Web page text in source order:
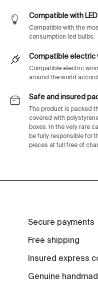
Compatible with
Compatible with the
consumption led bulbs.
Compatible electric
Compatible electric
around the world
Safe and insured
The product is packed
covered with
boxes. In the very rare
be fully responsible for
pieces at full free of
Secure payments
Free shipping
Insured express
Genuine